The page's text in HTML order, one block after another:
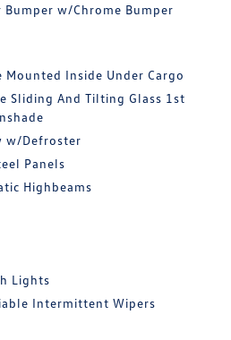
Bumper w/Chrome Bumper
Mounted Inside Under Cargo
Sliding And Tilting Glass 1st
w/Defroster
Panels
Highbeams
Lights
Intermittent Wipers